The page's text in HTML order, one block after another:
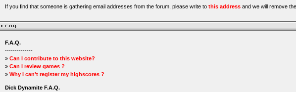
If you find that someone is gathering email addresses from the forum, please write to this address and we will remove
F.A.Q.
--------------
» Can I contribute to this website?
» Can I review games ?
» Why I can't register my highscores ?
Dick Dynamite F.A.Q.